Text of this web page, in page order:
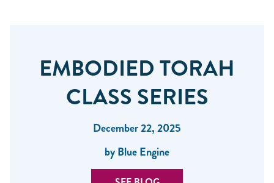
EMBODIED TORAH
CLASS SERIES
December 22, 2025
by Blue Engine